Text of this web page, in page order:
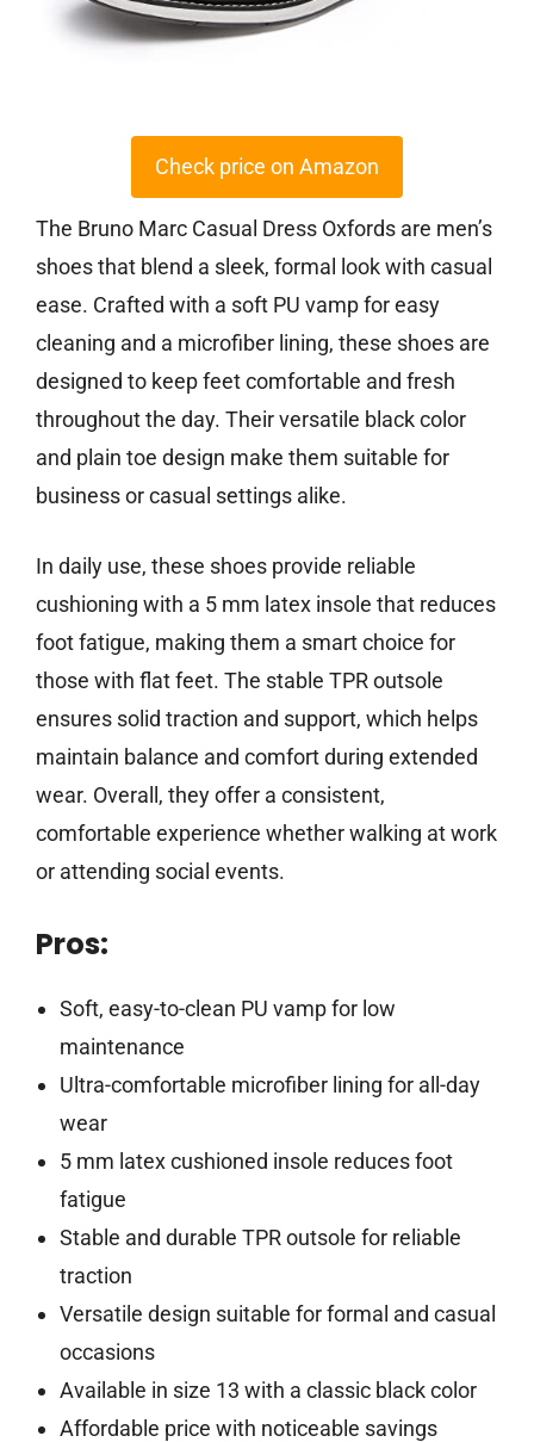
Check price on Amazon
The Bruno Marc Casual Dress Oxfords are men’s
shoes that blend a sleek, formal look with casual
ease. Crafted with a soft PU vamp for easy
cleaning and a microfiber lining, these shoes are
designed to keep feet comfortable and fresh
throughout the day. Their versatile black color
and plain toe design make them suitable for
business or casual settings alike.
In daily use, these shoes provide reliable
cushioning with a 5 mm latex insole that reduces
foot fatigue, making them a smart choice for
those with flat feet. The stable TPR outsole
ensures solid traction and support, which helps
maintain balance and comfort during extended
wear. Overall, they offer a consistent,
comfortable experience whether walking at work
or attending social events.
Pros:
Soft, easy-to-clean PU vamp for low
maintenance
Ultra-comfortable microfiber lining for all-day
wear
5 mm latex cushioned insole reduces foot
fatigue
Stable and durable TPR outsole for reliable
traction
Versatile design suitable for formal and casual
occasions
Available in size 13 with a classic black color
Affordable price with noticeable savings